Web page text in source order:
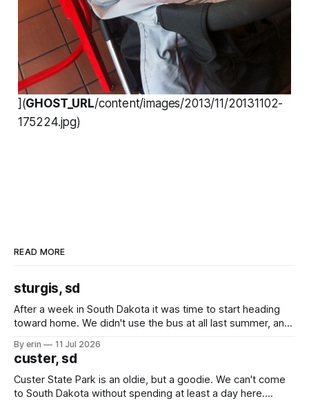
](GHOST_URL/content/images/2013/11/20131102-
175224.jpg)
READ MORE
sturgis, sd
After a week in South Dakota it was time to start heading
toward home. We didn't use the bus at all last summer, and
we've all been talking about some more (maybe
By erin 11 Jul 2026
custer, sd
Custer State Park is an oldie, but a goodie. We can't come
to South Dakota without spending at least a day here.